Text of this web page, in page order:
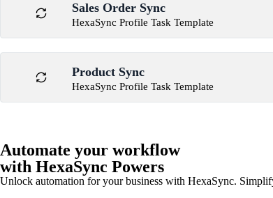
Sales Order Sync
HexaSync Profile Task Template
Product Sync
HexaSync Profile Task Template
Automate your workflow
with HexaSync Powers
Unlock automation for your business with HexaSync.